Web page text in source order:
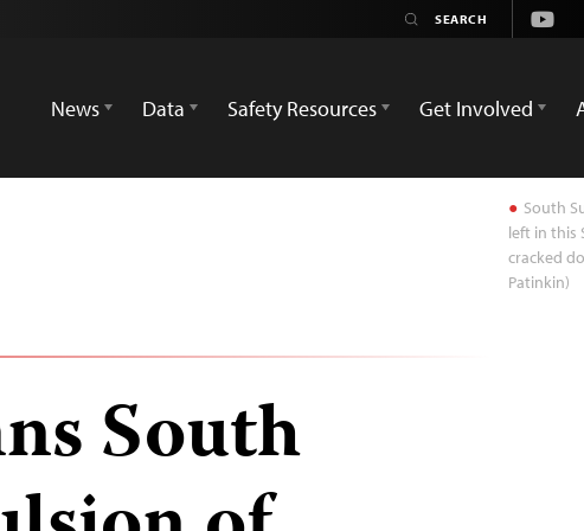
News
Data Safety Resources Get Involved
South
left in this
cracked
Patinkin)
South